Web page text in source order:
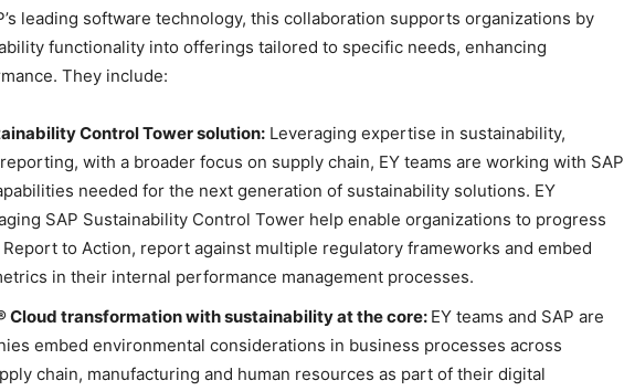
leading software technology, this collaboration supports organizations by
functionality into offerings tailored to specific needs, enhancing
They include:
Control Tower solution: Leveraging expertise in sustainability,
with a broader focus on supply chain, EY teams are working with SAP
needed for the next generation of sustainability solutions. EY
SAP Sustainability Control Tower help enable organizations to progress
to Action, report against multiple regulatory frameworks and embed
in their internal performance management processes.
Cloud transformation with sustainability at the core: EY teams and SAP are
embed environmental considerations in business processes across
chain, manufacturing and human resources as part of their digital